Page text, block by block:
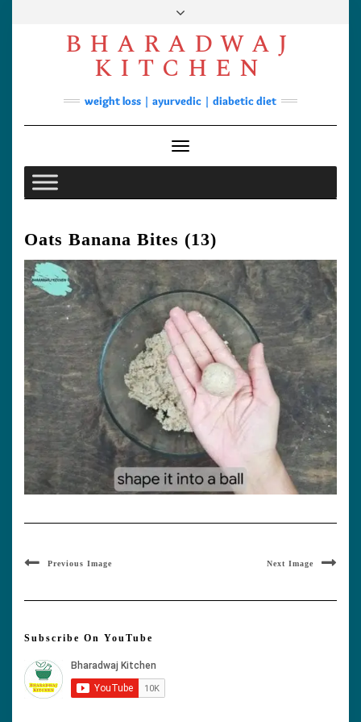
FacebookYouTube
Instagram
Pinterest
Soups
Lunch/Dinner
Contact
BHARADWAJ
KITCHEN
weight loss | ayurvedic | diabetic diet
Toggle Navigation
Oats Banana Bites (13)
Previous Image Next Image
Subscribe On YouTube